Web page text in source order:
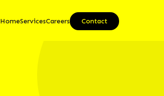
HomeServicesCareers Contact